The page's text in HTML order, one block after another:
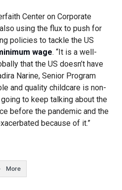
Center on Corporate
using the flux to push for
policies to tackle the US
wage. “It is a well-
that the US doesn’t have
Narine, Senior Program
and quality childcare is non-
to keep talking about the
before the pandemic and the
because of it.”
More